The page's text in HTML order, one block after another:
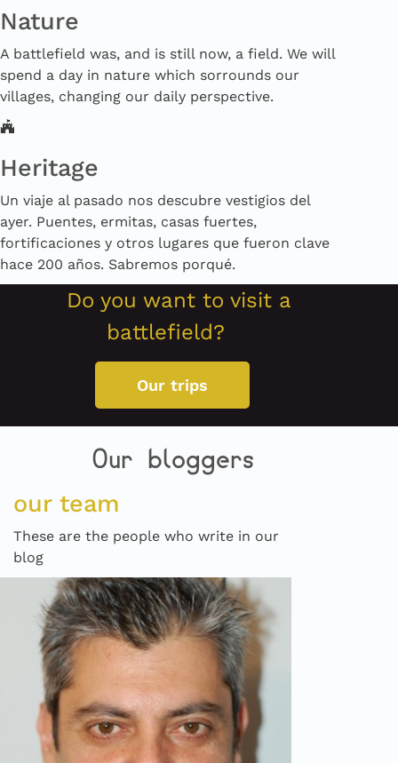
Nature
A battlefield was, and is still now, a field. We will
spend a day in nature which sorrounds our
villages, changing our daily perspective.
Heritage
Un viaje al pasado nos descubre vestigios del
ayer. Puentes, ermitas, casas fuertes,
fortificaciones y otros lugares que fueron clave
hace 200 años. Sabremos porqué.
Do you want to visit a
battlefield?
Our trips
Our bloggers
our team
These are the people who write in our
blog